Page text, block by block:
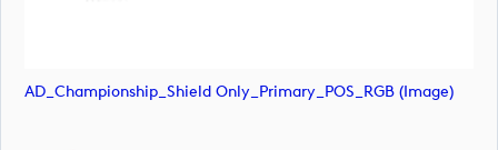
AD_Championship_Shield Only_Primary_POS_RGB (image)